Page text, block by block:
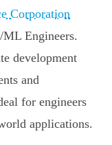
Corporation
Engineers.
development
and
for engineers
applications.